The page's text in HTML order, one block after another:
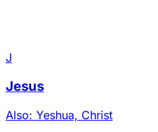
J
Jesus
Also: Yeshua, Christ